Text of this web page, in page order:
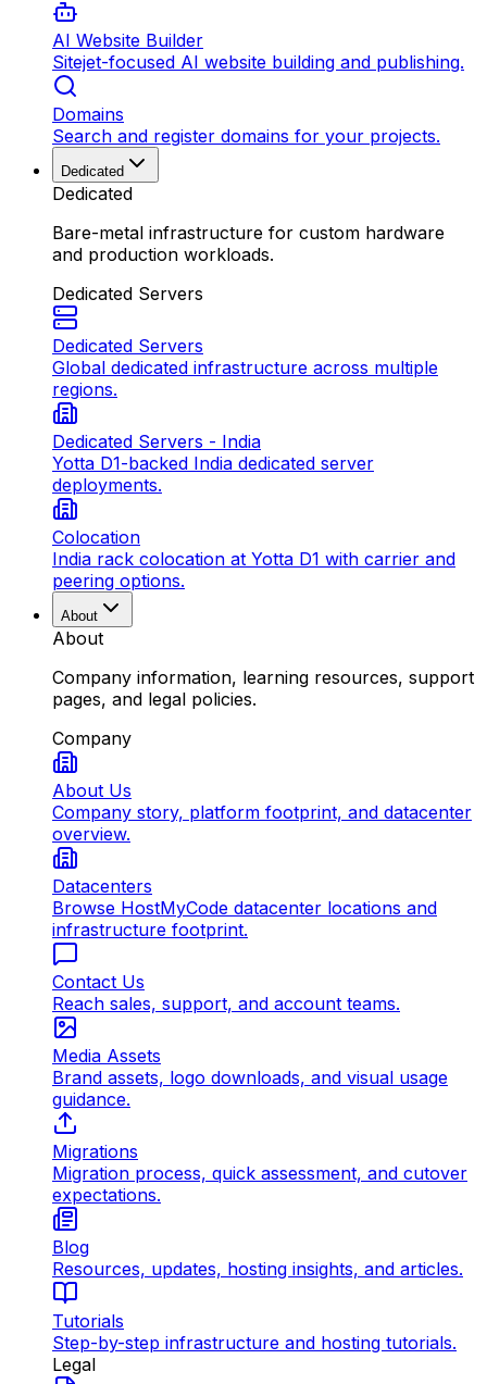
AI Website Builder
Sitejet-focused AI website building and publishing.
Domains
Search and register domains for your projects.
Dedicated
Dedicated
Bare-metal infrastructure for custom hardware
and production workloads.
Dedicated Servers
Dedicated Servers
Global dedicated infrastructure across multiple
regions.
Dedicated Servers - India
Yotta D1-backed India dedicated server
deployments.
Colocation
India rack colocation at Yotta D1 with carrier and
peering options.
About
About
Company information, learning resources, support
pages, and legal policies.
Company
About Us
Company story, platform footprint, and datacenter
overview.
Datacenters
Browse HostMyCode datacenter locations and
infrastructure footprint.
Contact Us
Reach sales, support, and account teams.
Media Assets
Brand assets, logo downloads, and visual usage
guidance.
Migrations
Migration process, quick assessment, and cutover
expectations.
Blog
Resources, updates, hosting insights, and articles.
Tutorials
Step-by-step infrastructure and hosting tutorials.
Legal